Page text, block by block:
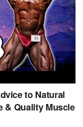
to Natural
& Quality Muscle